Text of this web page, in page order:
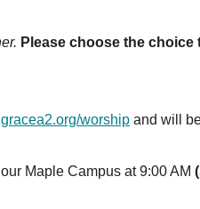
Please choose the choice
gracea2.org/worship and will
Maple Campus at 9:00 AM